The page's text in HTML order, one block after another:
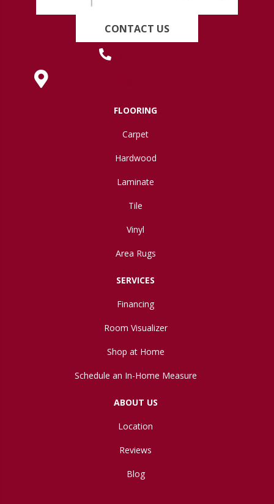
CONTACT US
FLOORING
Carpet
Hardwood
Laminate
Tile
Vinyl
Area Rugs
SERVICES
Financing
Room Visualizer
Shop at Home
Schedule an In-Home Measure
ABOUT US
Location
Reviews
Blog